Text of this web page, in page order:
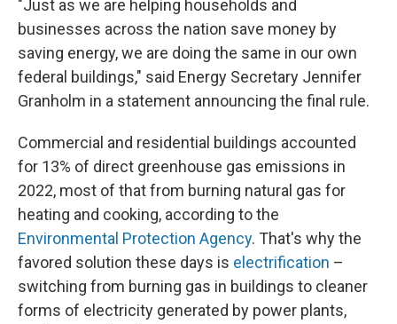
"Just as we are helping households and
businesses across the nation save money by
saving energy, we are doing the same in our own
federal buildings," said Energy Secretary Jennifer
Granholm in a statement announcing the final rule.
Commercial and residential buildings accounted
for 13% of direct greenhouse gas emissions in
2022, most of that from burning natural gas for
heating and cooking, according to the
Environmental Protection Agency. That's why the
favored solution these days is electrification –
switching from burning gas in buildings to cleaner
forms of electricity generated by power plants,